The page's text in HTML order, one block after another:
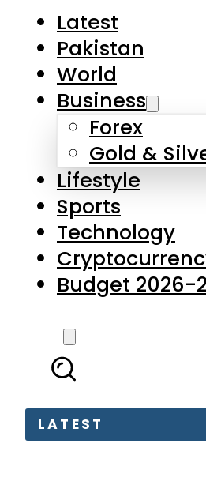
Business
Forex
Gold & Silver
Lifestyle
Sports
Technology
Cryptocurrency
Budget 2026-27
LATEST